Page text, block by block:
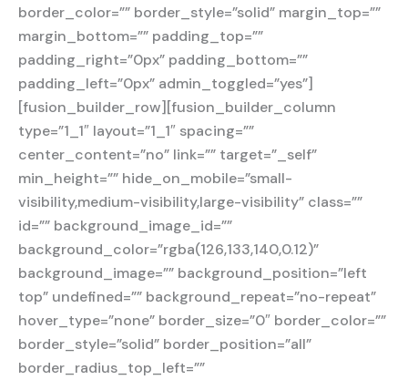
border_color=”” border_style=”solid” margin_top=””
margin_bottom=”” padding_top=””
padding_right=”0px” padding_bottom=””
padding_left=”0px” admin_toggled=”yes”]
[fusion_builder_row][fusion_builder_column
type=”1_1″ layout=”1_1″ spacing=””
center_content=”no” link=”” target=”_self”
min_height=”” hide_on_mobile=”small-
visibility,medium-visibility,large-visibility” class=””
id=”” background_image_id=””
background_color=”rgba(126,133,140,0.12)”
background_image=”” background_position=”left
top” undefined=”” background_repeat=”no-repeat”
hover_type=”none” border_size=”0″ border_color=””
border_style=”solid” border_position=”all”
border_radius_top_left=””